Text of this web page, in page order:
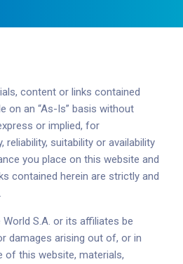
content or links contained
on an “As-Is” basis without
or implied, for
reliability, suitability or availability
you place on this website and
contained herein are strictly and
S.A. or its affiliates be
damages arising out of, or in
of this website, materials,